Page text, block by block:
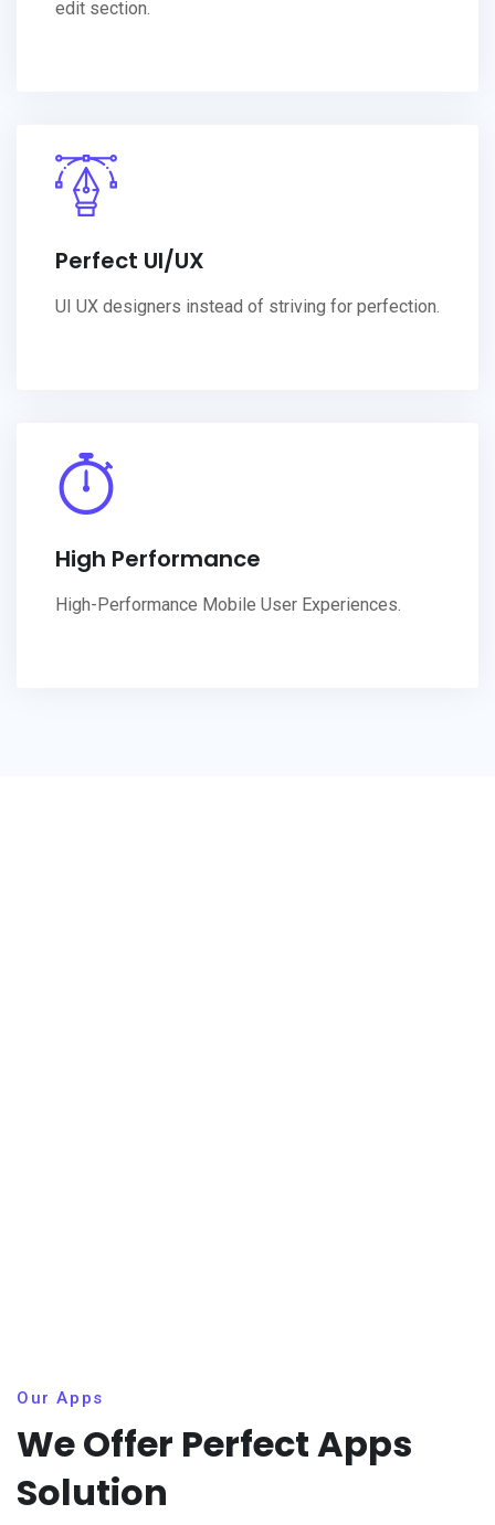
edit section.
Perfect UI/UX
UI UX designers instead of striving for perfection.
High Performance
High-Performance Mobile User Experiences.
Our Apps
We Offer Perfect Apps
Solution